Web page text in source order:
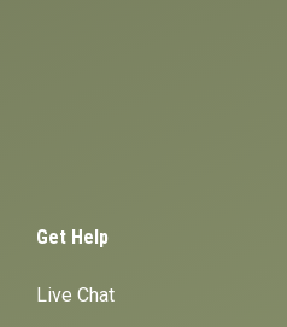
Get Help
Live Chat